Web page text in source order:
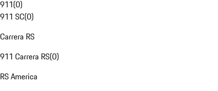
911(0)
911 SC(0)
Carrera RS
911 Carrera RS(0)
RS America